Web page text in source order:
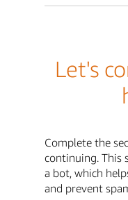
Let's
Complete the
continuing. This
a bot, which
and prevent